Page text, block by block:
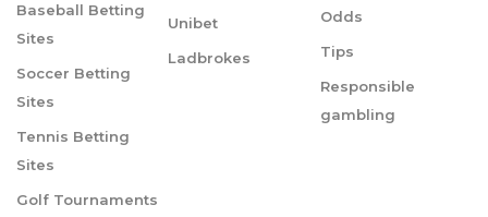
Baseball Betting
Sites
Soccer Betting
Sites
Tennis Betting
Sites
Golf Tournaments
Unibet
Ladbrokes
Odds
Tips
Responsible
gambling